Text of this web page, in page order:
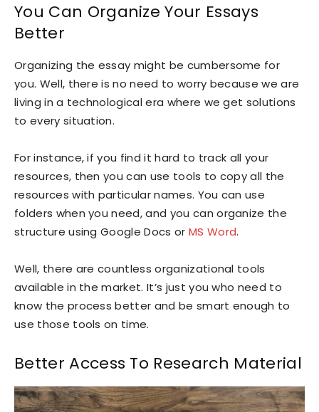
You Can Organize Your Essays
Better
Organizing the essay might be cumbersome for
you. Well, there is no need to worry because we are
living in a technological era where we get solutions
to every situation.
For instance, if you find it hard to track all your
resources, then you can use tools to copy all the
resources with particular names. You can use
folders when you need, and you can organize the
structure using Google Docs or MS Word.
Well, there are countless organizational tools
available in the market. It’s just you who need to
know the process better and be smart enough to
use those tools on time.
Better Access To Research Material